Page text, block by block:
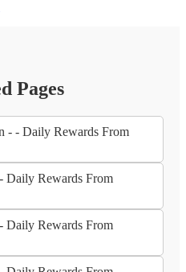
Pages
- - Daily Rewards From
Daily Rewards From
Daily Rewards From